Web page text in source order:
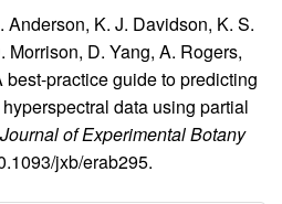
Anderson, K. J. Davidson, K. S.
Morrison, D. Yang, A. Rogers,
best-practice guide to predicting
data using partial
Journal of Experimental Botany
jxb/erab295.